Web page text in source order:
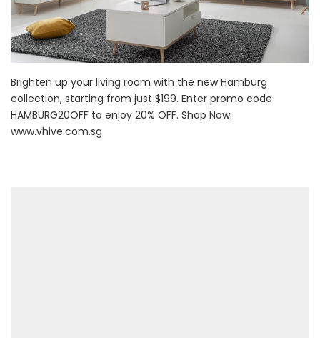
Brighten up your living room with the new Hamburg
collection, starting from just $199. Enter promo code
HAMBURG20OFF to enjoy 20% OFF. Shop Now:
www.vhive.com.sg